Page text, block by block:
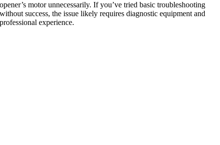
opener’s motor unnecessarily. If you’ve tried basic troubleshooting
without success, the issue likely requires diagnostic equipment and
professional experience.